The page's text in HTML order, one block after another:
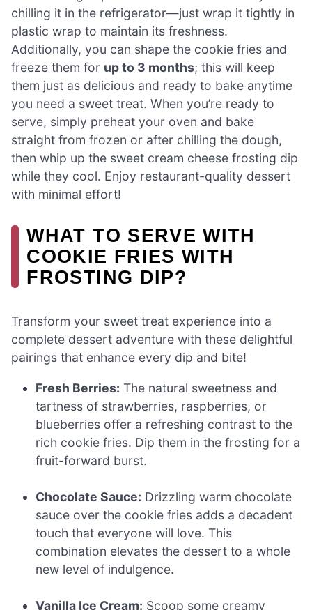
chilling it in the refrigerator—just wrap it tightly in
plastic wrap to maintain its freshness.
Additionally, you can shape the cookie fries and
freeze them for up to 3 months; this will keep
them just as delicious and ready to bake anytime
you need a sweet treat. When you’re ready to
serve, simply preheat your oven and bake
straight from frozen or after chilling the dough,
then whip up the sweet cream cheese frosting dip
while they cool. Enjoy restaurant-quality dessert
with minimal effort!
WHAT TO SERVE WITH
COOKIE FRIES WITH
FROSTING DIP?
Transform your sweet treat experience into a
complete dessert adventure with these delightful
pairings that enhance every dip and bite!
Fresh Berries: The natural sweetness and
tartness of strawberries, raspberries, or
blueberries offer a refreshing contrast to the
rich cookie fries. Dip them in the frosting for a
fruit-forward burst.
Chocolate Sauce: Drizzling warm chocolate
sauce over the cookie fries adds a decadent
touch that everyone will love. This
combination elevates the dessert to a whole
new level of indulgence.
Vanilla Ice Cream: Scoop some creamy